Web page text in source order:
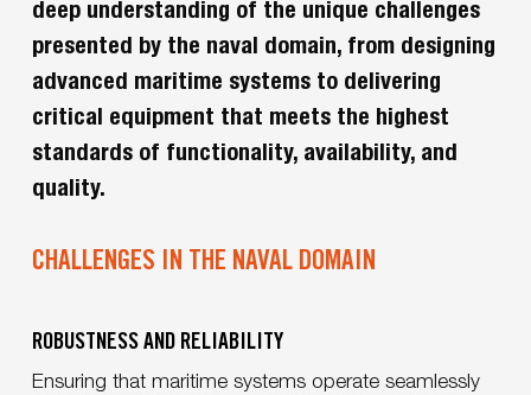
deep understanding of the unique challenges
presented by the naval domain, from designing
advanced maritime systems to delivering
critical equipment that meets the highest
standards of functionality, availability, and
quality.
CHALLENGES IN THE NAVAL DOMAIN
ROBUSTNESS AND RELIABILITY
Ensuring that maritime systems operate seamlessly